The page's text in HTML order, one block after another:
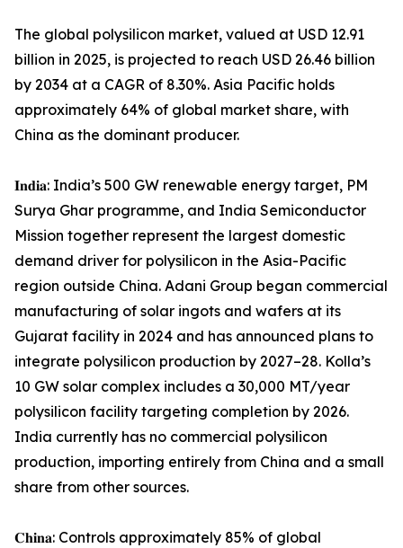
The global polysilicon market, valued at USD 12.91
billion in 2025, is projected to reach USD 26.46 billion
by 2034 at a CAGR of 8.30%. Asia Pacific holds
approximately 64% of global market share, with
China as the dominant producer.
𝐈𝐧𝐝𝐢𝐚: India’s 500 GW renewable energy target, PM
Surya Ghar programme, and India Semiconductor
Mission together represent the largest domestic
demand driver for polysilicon in the Asia-Pacific
region outside China. Adani Group began commercial
manufacturing of solar ingots and wafers at its
Gujarat facility in 2024 and has announced plans to
integrate polysilicon production by 2027–28. Kolla’s
10 GW solar complex includes a 30,000 MT/year
polysilicon facility targeting completion by 2026.
India currently has no commercial polysilicon
production, importing entirely from China and a small
share from other sources.
𝐂𝐡𝐢𝐧𝐚: Controls approximately 85% of global